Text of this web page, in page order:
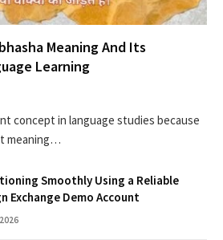
Meaning And Its
Learning
concept in language studies because
meaning…
Smoothly Using a Reliable
Exchange Demo Account